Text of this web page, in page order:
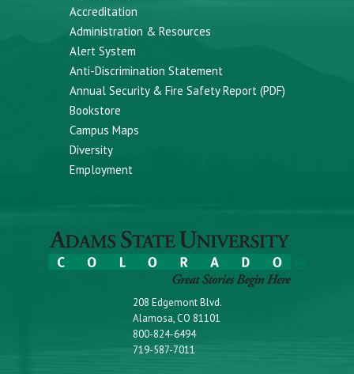
Accreditation
Administration & Resources
Alert System
Anti-Discrimination Statement
Annual Security & Fire Safety Report (PDF)
Bookstore
Campus Maps
Diversity
Employment
208 Edgemont Blvd.
Alamosa, CO 81101
800-824-6494
719-587-7011